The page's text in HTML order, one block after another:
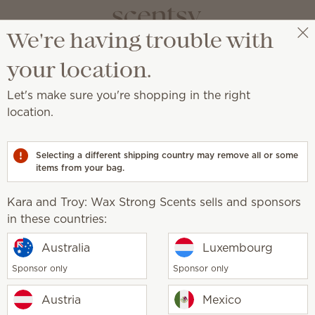
products
Scentsy Club subscribers.
you're not a current Scentsy Club subscriber. Log
We're having trouble with
your location.
Let's make sure you're shopping in the right
location.
Selecting a different shipping country may remove all or some
items from your bag.
Kara and Troy: Wax Strong Scents sells and sponsors
in these countries:
Australia
Sponsor only
Austria
Luxembourg
Sponsor only
Mexico